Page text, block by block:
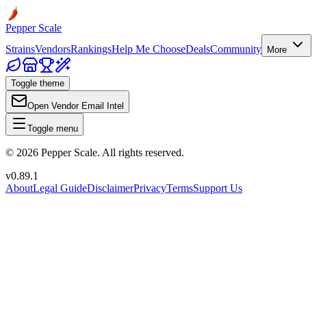
Pepper Scale
StrainsVendorsRankingsHelp Me ChooseDealsCommunity More
Toggle theme
Open Vendor Email Intel
Toggle menu
© 2026 Pepper Scale. All rights reserved.
v0.89.1
AboutLegal GuideDisclaimerPrivacyTermsSupport Us